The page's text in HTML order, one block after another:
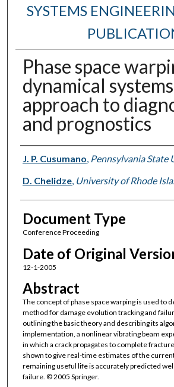
SYSTEMS
Phase space
dynamical systems
approach to
and prognostics
Authors
J. P. Cusumano, Pennsylvania State
D. Chelidze, University of Rhode
Document Type
Conference Proceeding
Date of Original
12-1-2005
Abstract
The concept of phase space warping is used to
method for damage evolution tracking and
outlining the basic theory and describing its
implementation, a nonlinear vibrating beam
in which a crack propagates to complete
shown to give real-time estimates of the
remaining useful life is accurately predicted
failure. © 2005 Springer.